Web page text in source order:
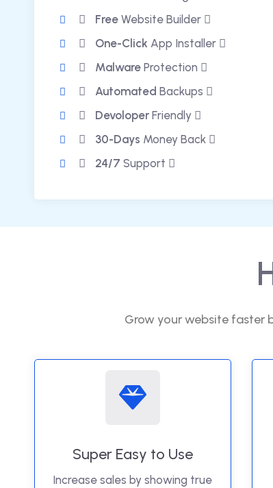
FreeWebsite Builder
One-Click App Installer
MalwareProtection
Automated Backups
DevoloperFriendly
30-Days Money Back
24/7 Support
Grow your website faster
Super Easy to Use
Increase sales by showing true